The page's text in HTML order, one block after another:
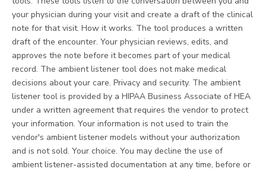
your physician during your visit and create a draft of the clinical
note for that visit. How it works. The tool produces a written
draft of the encounter. Your physician reviews, edits, and
approves the note before it becomes part of your medical
record. The ambient listener tool does not make medical
decisions about your care. Privacy and security. The ambient
listener tool is provided by a HIPAA Business Associate of HEA
under a written agreement that requires the vendor to protect
your information. Your information is not used to train the
vendor's ambient listener models without your authorization
and is not sold. Your choice. You may decline the use of
ambient listener-assisted documentation at any time, before or